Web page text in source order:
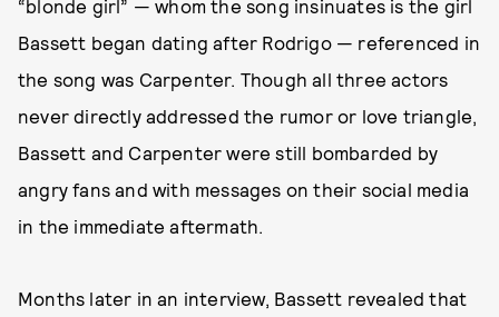
“blonde girl” — whom the song insinuates is the girl
Bassett began dating after Rodrigo — referenced in
the song was Carpenter. Though all three actors
never directly addressed the rumor or love triangle,
Bassett and Carpenter were still bombarded by
angry fans and with messages on their social media
in the immediate aftermath.
Months later in an interview, Bassett revealed that